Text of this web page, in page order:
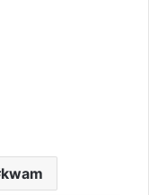
kwam